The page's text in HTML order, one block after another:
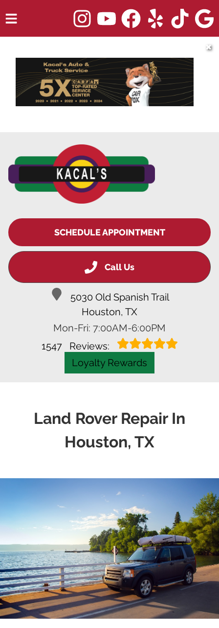
SCHEDULE APPOINTMENT
Call Us
5030 Old Spanish Trail
Houston, TX
Mon-Fri: 7:00AM-6:00PM
1547
Reviews:
Loyalty Rewards
SERVICES
TRUCK REPAIR
OUR BLOG
REPAIR SHOP'S WEBSITE QUOTER
✖
Land Rover Repair In
Houston, TX